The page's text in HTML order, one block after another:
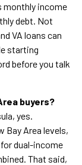
monthly income
debt. Not
VA loans can
starting
before you talk
buyers?
yes.
Bay Area levels,
dual-income
That said,